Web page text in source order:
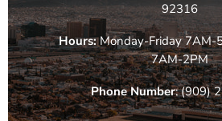
92316
Hours:Monday-Friday 7AM-
7AM-2PM
Phone Number: (909)